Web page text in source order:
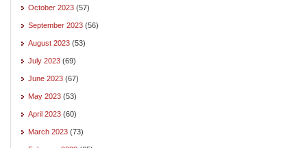
October 2023 (57)
September 2023 (56)
August 2023 (53)
July 2023 (69)
June 2023 (67)
May 2023 (53)
April 2023 (60)
March 2023 (73)